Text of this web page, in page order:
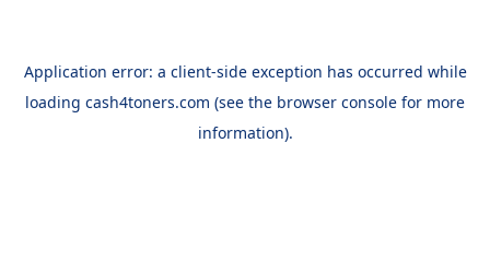
Application error: a client-side exception has occurred while
loading cash4toners.com (see the browser console for more
information).